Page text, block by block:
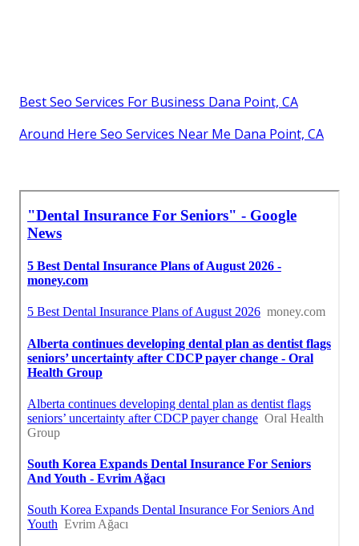
Best Seo Services For Business Dana Point, CA
Around Here Seo Services Near Me Dana Point, CA